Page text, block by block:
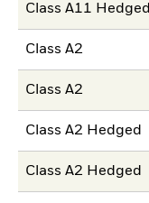
Class A11 Hedged
Class A2
Class A2
Class A2 Hedged
Class A2 Hedged